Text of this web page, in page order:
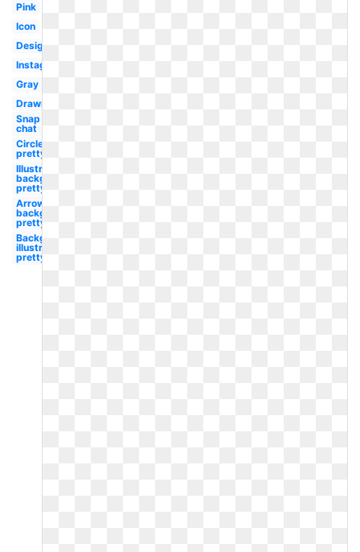
Pink
Icon
Design
Instagram
Gray
Drawn
Snap
chat
Circle
pretty
Illustrator
background
pretty
Arrow
background
pretty
Background
illustrator
pretty